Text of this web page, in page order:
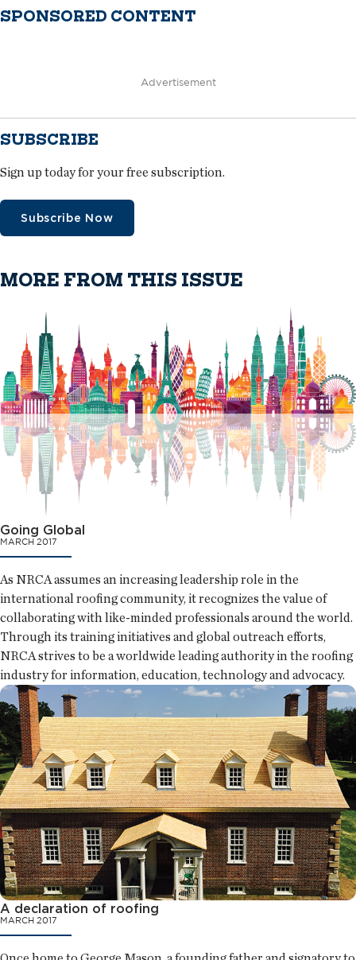
SPONSORED CONTENT
Advertisement
SUBSCRIBE
Sign up today for your free subscription.
Subscribe Now
MORE FROM THIS ISSUE
Going Global
MARCH 2017
As NRCA assumes an increasing leadership role in the
international roofing community, it recognizes the value of
collaborating with like-minded professionals around the world.
Through its training initiatives and global outreach efforts,
NRCA strives to be a worldwide leading authority in the roofing
industry for information, education, technology and advocacy.
A declaration of roofing
MARCH 2017